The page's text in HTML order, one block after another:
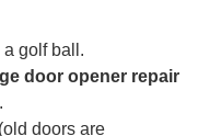
a golf ball.
door opener repair
.
doors are